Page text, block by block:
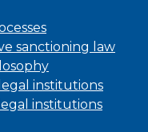
sanctioning law
institutions
institutions